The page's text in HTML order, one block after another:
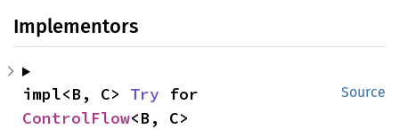
Implementors
Source
impl<B, C> Try
ControlFlow<B, C>